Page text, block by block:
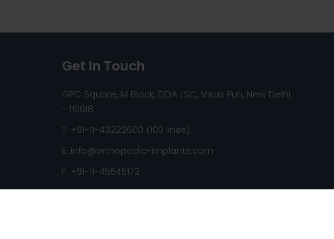
Get In Touch
GPC Square, M Block, DDA LSC, Vikas Puri, New Delhi
- 110018
T: +91-11-43222600 (100 lines)
E: info@orthopedic-implants.com
F: +91-11-45545172
Web:www.orthopedic-implants.com